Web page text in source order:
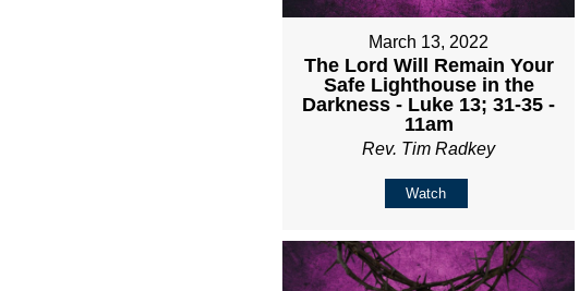
March 13, 2022
The Lord Will Remain Your
Safe Lighthouse in the
Darkness - Luke 13; 31-35 -
11am
Rev. Tim Radkey
Watch